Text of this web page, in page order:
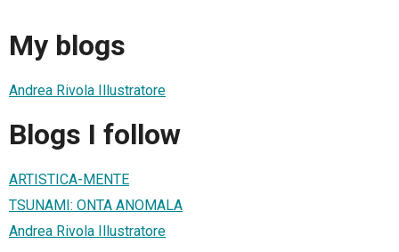
My blogs
Andrea Rivola Illustratore
Blogs I follow
ARTISTICA-MENTE
TSUNAMI: ONTA ANOMALA
Andrea Rivola Illustratore